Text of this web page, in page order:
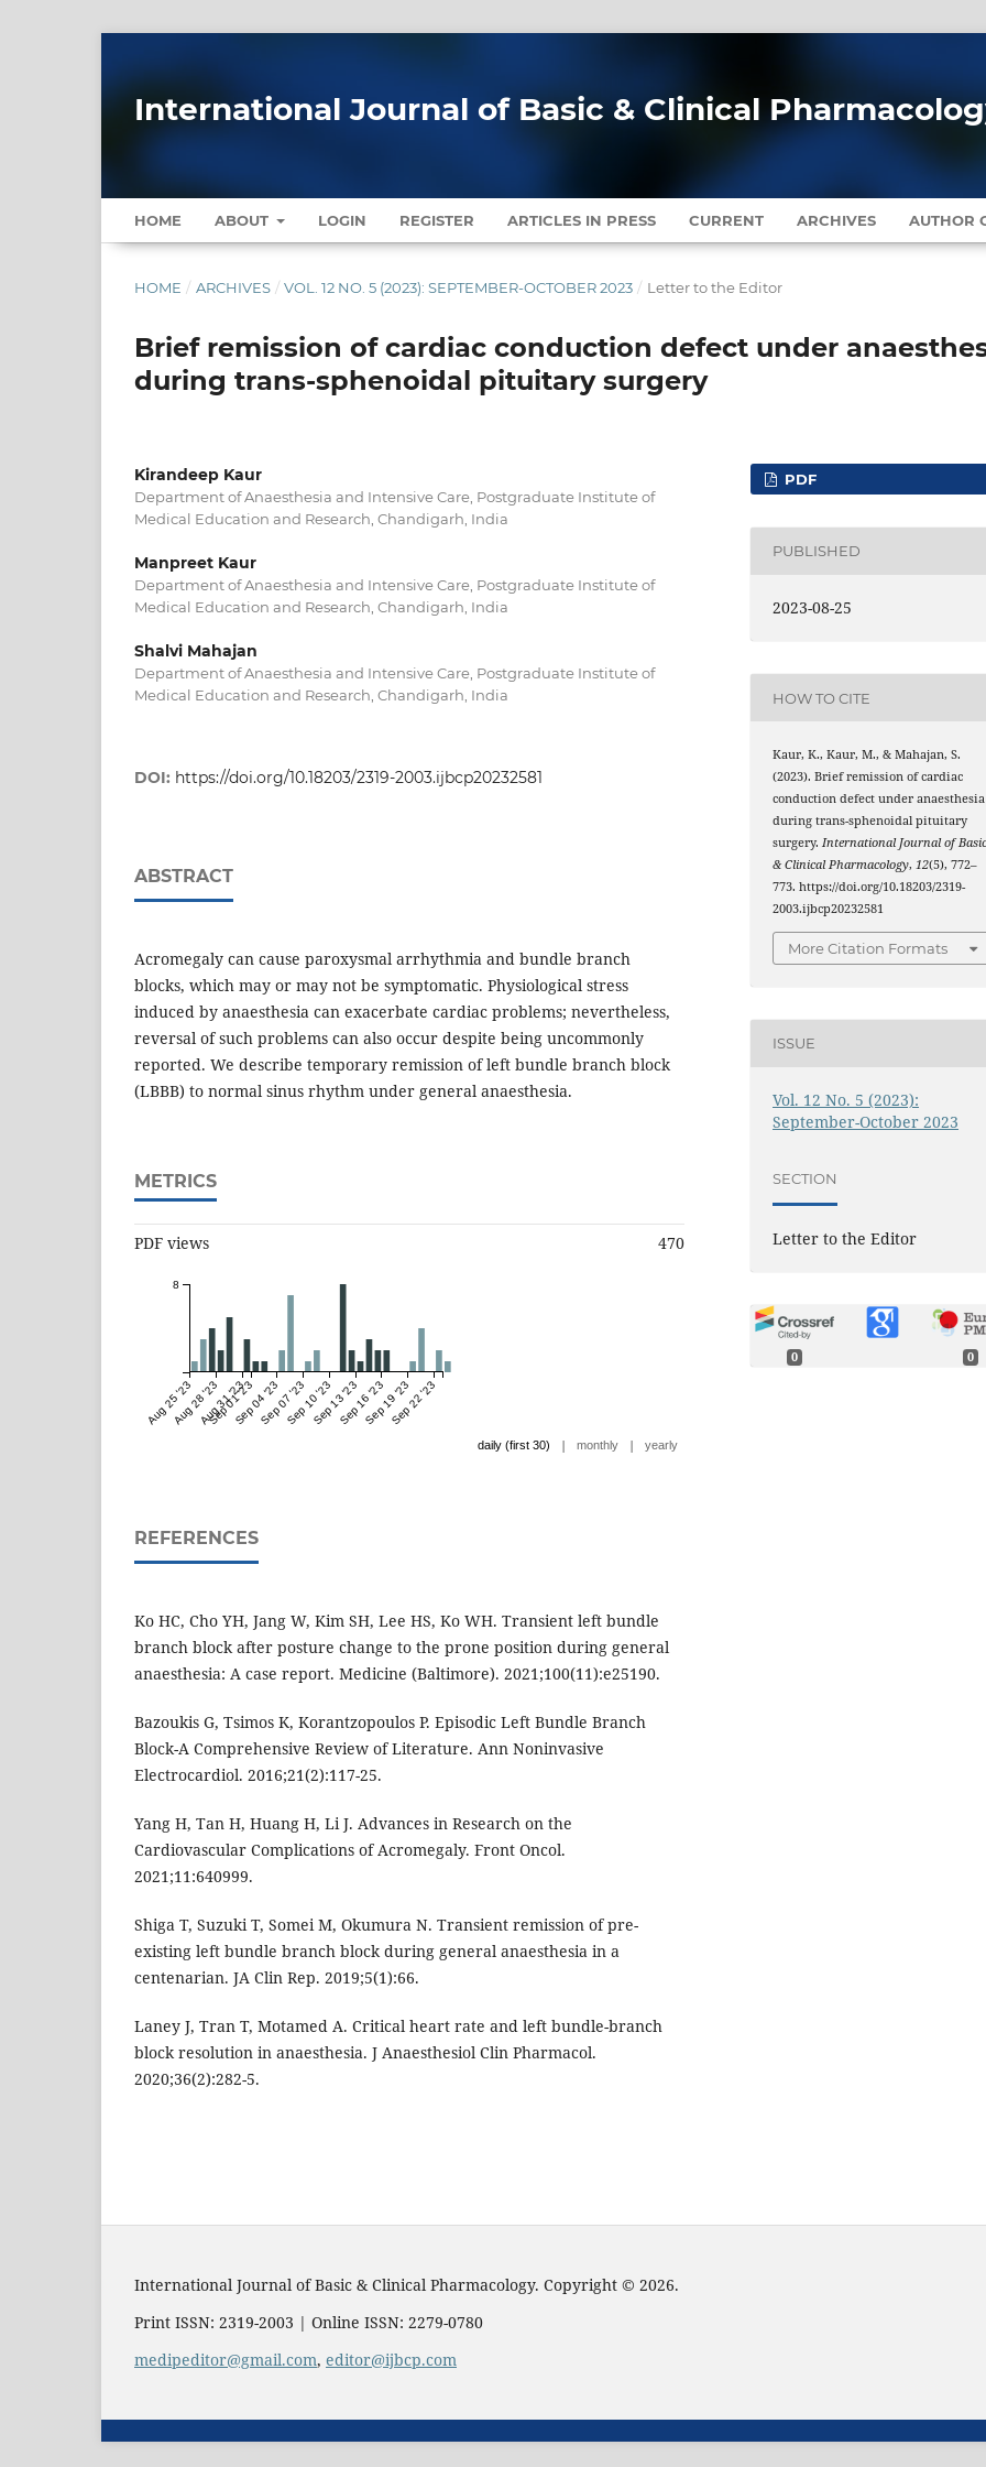
International Journal of Basic & Clinical
HOME ABOUT LOGIN REGISTER ARTICLES IN PRESS CURRENT ARCHIVES AUTHOR
HOME / ARCHIVES / VOL. 12 NO. 5 (2023): SEPTEMBER-OCTOBER 2023 / Letter to the Editor
Brief remission of cardiac conduction defect under
during trans-sphenoidal pituitary surgery
Kirandeep Kaur
Department of Anaesthesia and Intensive Care, Postgraduate Institute of
Medical Education and Research, Chandigarh, India
Manpreet Kaur
Department of Anaesthesia and Intensive Care, Postgraduate Institute of
Medical Education and Research, Chandigarh, India
Shalvi Mahajan
Department of Anaesthesia and Intensive Care, Postgraduate Institute of
Medical Education and Research, Chandigarh, India
DOI: https://doi.org/10.18203/2319-2003.ijbcp20232581
ABSTRACT
Acromegaly can cause paroxysmal arrhythmia and bundle branch
blocks, which may or may not be symptomatic. Physiological stress
induced by anaesthesia can exacerbate cardiac problems; nevertheless,
reversal of such problems can also occur despite being uncommonly
reported. We describe temporary remission of left bundle branch block
(LBBB) to normal sinus rhythm under general anaesthesia.
METRICS
PDF views 470
Aug 25 '23
Aug 28 '23Aug 31 '23
Sep 01 '23Sep 04 '23Sep 07 '23Sep 10 '23Sep 13 '23Sep 16 '23Sep 19 '23Sep 22 '23
8
daily (first 30) | monthly | yearly
REFERENCES
Ko HC, Cho YH, Jang W, Kim SH, Lee HS, Ko WH. Transient left bundle
branch block after posture change to the prone position during general
anaesthesia: A case report. Medicine (Baltimore). 2021;100(11):e25190.
Bazoukis G, Tsimos K, Korantzopoulos P. Episodic Left Bundle Branch
Block-A Comprehensive Review of Literature. Ann Noninvasive
Electrocardiol. 2016;21(2):117-25.
Yang H, Tan H, Huang H, Li J. Advances in Research on the
Cardiovascular Complications of Acromegaly. Front Oncol.
2021;11:640999.
Shiga T, Suzuki T, Somei M, Okumura N. Transient remission of pre-
existing left bundle branch block during general anaesthesia in a
centenarian. JA Clin Rep. 2019;5(1):66.
Laney J, Tran T, Motamed A. Critical heart rate and left bundle-branch
block resolution in anaesthesia. J Anaesthesiol Clin Pharmacol.
2020;36(2):282-5.
PDF
PUBLISHED
2023-08-25
HOW TO CITE
Kaur, K., Kaur, M., & Mahajan, S.
(2023). Brief remission of cardiac
conduction defect under anaesthesia
during trans-sphenoidal pituitary
surgery.International Journal of
& Clinical Pharmacology,12(5), 772–
773. https://doi.org/10.18203/2319-
2003.ijbcp20232581
More Citation Formats
ISSUE
Vol. 12 No. 5 (2023):
September-October 2023
SECTION
Letter to the Editor
0 0
International Journal of Basic & Clinical Pharmacology. Copyright © 2026.
Print ISSN: 2319-2003 | Online ISSN: 2279-0780
medipeditor@gmail.com, editor@ijbcp.com